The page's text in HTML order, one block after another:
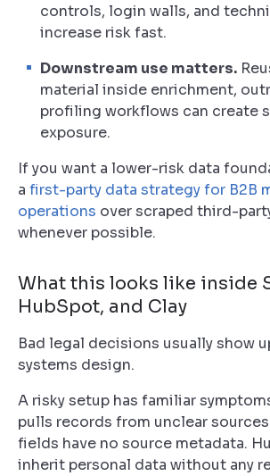
controls, login walls, and
increase risk fast.
Downstream use matters.
material inside enrichment,
profiling workflows can create
exposure.
If you want a lower-risk data
a first-party data strategy for B2B
operations over scraped third-
whenever possible.
What this looks like inside
HubSpot, and Clay
Bad legal decisions usually show
systems design.
A risky setup has familiar
pulls records from unclear
fields have no source metadata.
inherit personal data without any